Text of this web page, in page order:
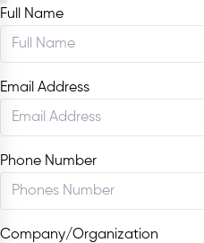
Full Name
Email Address
Phone Number
Company/Organization